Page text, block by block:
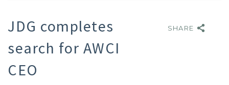
JDG completes
search for AWCI
CEO
SHARE
SHARE